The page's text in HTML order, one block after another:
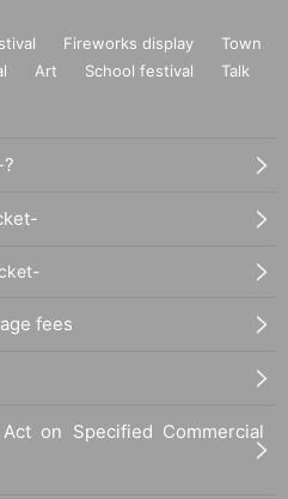
Fireworks display
Town
Art School festival
Talk
fees
on Specified Commercial